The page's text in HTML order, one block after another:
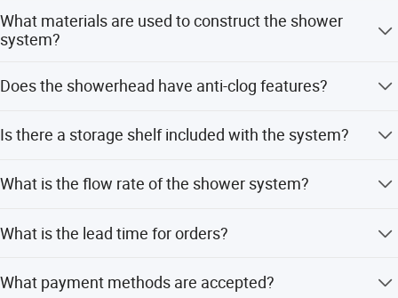
What materials are used to construct the shower
system?
ABS plastic.
Does the showerhead have anti-clog features?
cleaning.
Is there a storage shelf included with the system?
essentials.
What is the flow rate of the shower system?
What is the lead time for orders?
and one month during peak season.
What payment methods are accepted?